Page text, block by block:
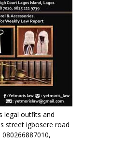
legal outfits and
street igbosere road